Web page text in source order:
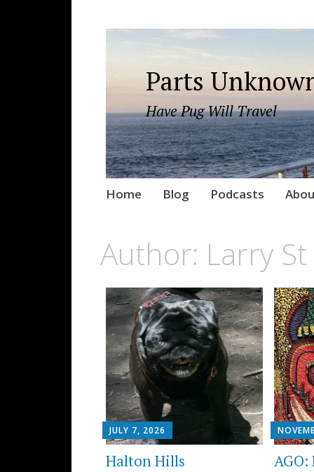
Parts
Have Pug Will Travel
Skip
Home Blog Podcasts
Author: Larry
JULY 7, 2026
Halton Hills